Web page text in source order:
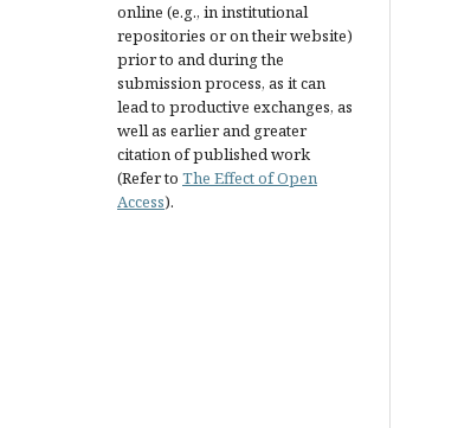
online (e.g., in institutional
repositories or on their website)
prior to and during the
submission process, as it can
lead to productive exchanges, as
well as earlier and greater
citation of published work
(Refer to The Effect of Open
Access).